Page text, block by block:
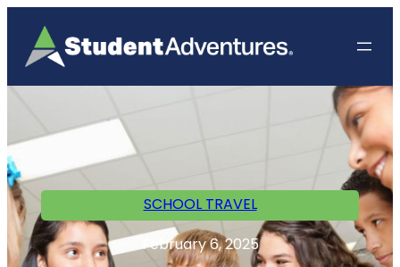
SCHOOL TRAVEL
February 6, 2025